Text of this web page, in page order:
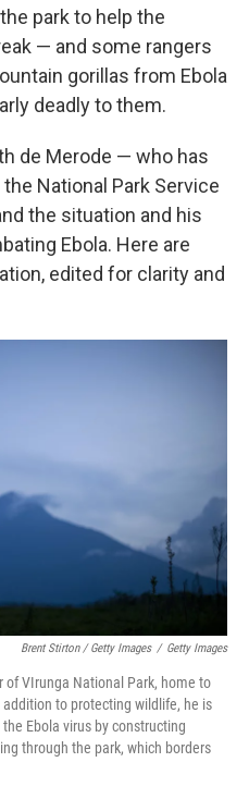
park to help the
— and some rangers
gorillas from Ebola
deadly to them.
de Merode — who has
National Park Service
the situation and his
Ebola. Here are
edited for clarity and
Brent Stirton / Getty Images / Getty Images
of VIrunga National Park, home to
to protecting wildlife, he is
Ebola virus by constructing
through the park, which borders